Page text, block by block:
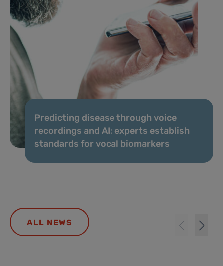
Predicting disease through voice
recordings and AI: experts establish
standards for vocal biomarkers
ALL NEWS